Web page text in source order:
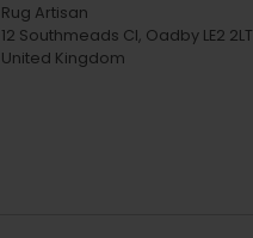
Rug Artisan
12 Southmeads Cl, Oadby LE2 2LT
United Kingdom